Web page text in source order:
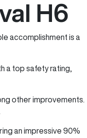
H6
accomplishment is a
a top safety rating,
other improvements.
an impressive 90%